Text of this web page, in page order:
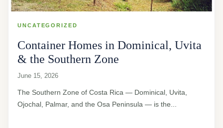
UNCATEGORIZED
Container Homes in Dominical, Uvita
& the Southern Zone
June 15, 2026
The Southern Zone of Costa Rica — Dominical, Uvita,
Ojochal, Palmar, and the Osa Peninsula — is the...